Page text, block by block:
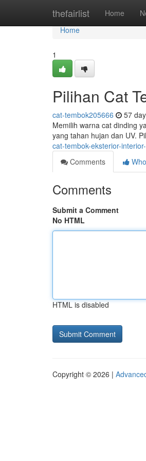
thefairlist Home
Home
Home
1
Pilihan Cat
cat-tembok205666 57
Memilih warna cat dinding
yang tahan hujan dan UV.
cat-tembok-eksterior-
Comments
Comments
Submit a Comment
No HTML
HTML is disabled
Copyright © 2026 |